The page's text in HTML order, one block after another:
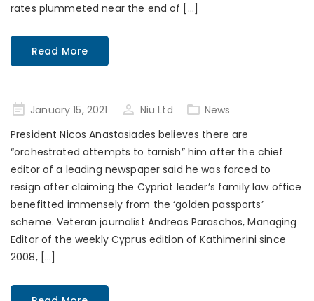
rates plummeted near the end of […]
Read More
PostedJanuary 15, 2021 Niu Ltd
News
President Nicos Anastasiades believes there are
“orchestrated attempts to tarnish” him after the chief
editor of a leading newspaper said he was forced to
resign after claiming the Cypriot leader’s family law office
benefitted immensely from the ‘golden passports’
scheme. Veteran journalist Andreas Paraschos, Managing
Editor of the weekly Cyprus edition of Kathimerini since
2008, […]